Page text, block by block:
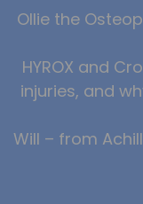
Ollie the
HYROX and
injuries, and
Will – from